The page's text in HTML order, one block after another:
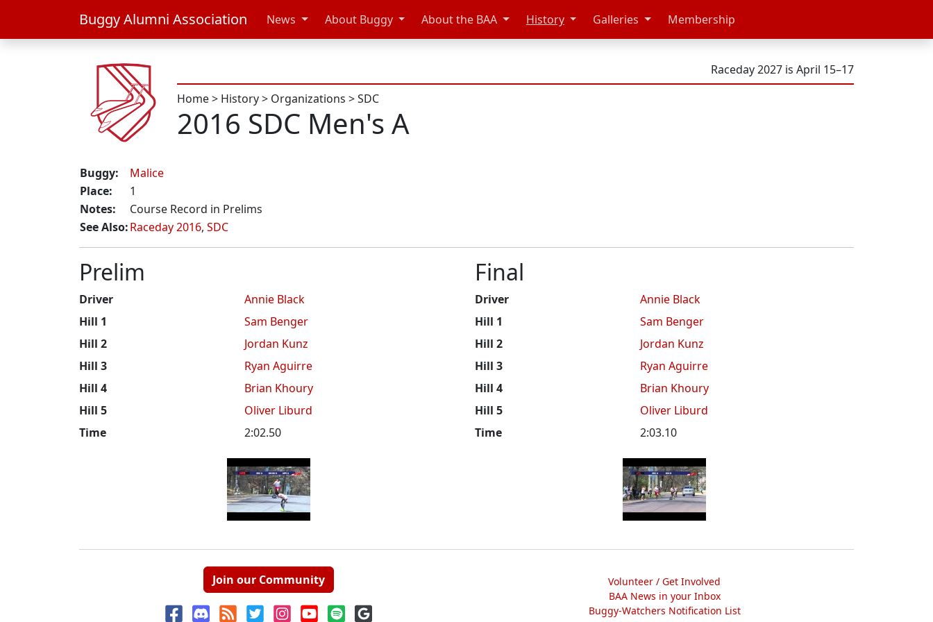
Buggy Alumni Association News About Buggy About the BAA History Galleries Membership
Raceday 2027 is April 15–17
Home> History> Organizations >SDC
2016 SDC Men's A
Buggy:
Malice
Place:
1
Notes:
Course Record in Prelims
See Also:Raceday 2016, SDC
Prelim
Driver
Annie Black
Hill 1
Sam Benger
Hill 2
Jordan Kunz
Hill 3
Ryan Aguirre
Hill 4
Brian Khoury
Hill 5
Oliver Liburd
Time
2:02.50
Final
Driver
Annie Black
Hill 1
Sam Benger
Hill 2
Jordan Kunz
Hill 3
Ryan Aguirre
Hill 4
Brian Khoury
Hill 5
Oliver Liburd
Time
2:03.10
Join our Community
Volunteer / Get Involved
BAA News in your Inbox
Buggy-Watchers Notification List